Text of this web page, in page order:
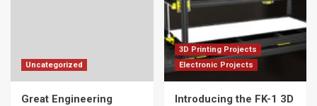
Uncategorized
Great Engineering
3D Printing Projects
Electronic Projects
Introducing the FK-1 3D